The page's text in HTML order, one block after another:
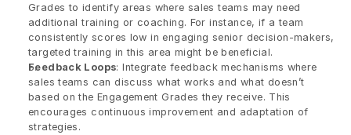
Grades to identify areas where sales teams may need
additional training or coaching. For instance, if a team
consistently scores low in engaging senior decision-makers,
targeted training in this area might be beneficial.
Feedback Loops: Integrate feedback mechanisms where
sales teams can discuss what works and what doesn’t
based on the Engagement Grades they receive. This
encourages continuous improvement and adaptation of
strategies.